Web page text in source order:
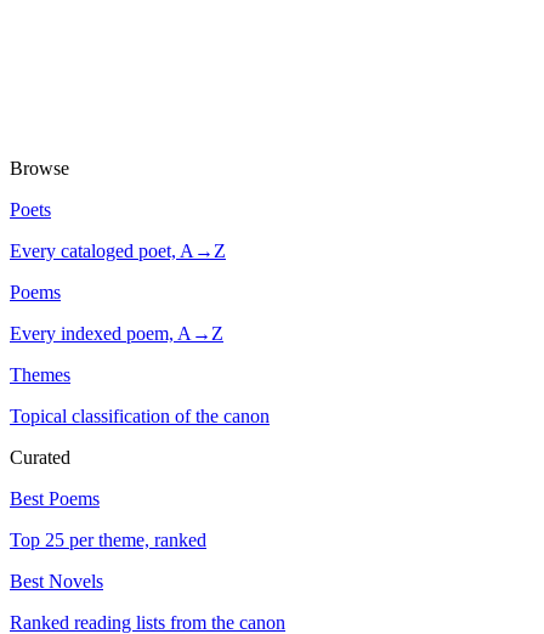
Browse
Poets
Every cataloged poet, A→Z
Poems
Every indexed poem, A→Z
Themes
Topical classification of the canon
Curated
Best Poems
Top 25 per theme, ranked
Best Novels
Ranked reading lists from the canon